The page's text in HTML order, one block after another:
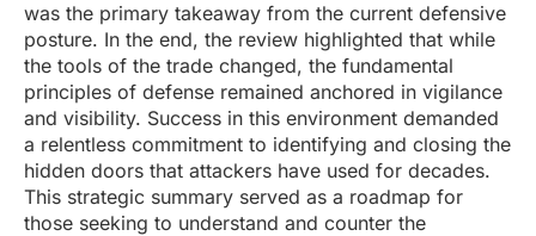
was the primary takeaway from the current defensive
posture. In the end, the review highlighted that while
the tools of the trade changed, the fundamental
principles of defense remained anchored in vigilance
and visibility. Success in this environment demanded
a relentless commitment to identifying and closing the
hidden doors that attackers have used for decades.
This strategic summary served as a roadmap for
those seeking to understand and counter the